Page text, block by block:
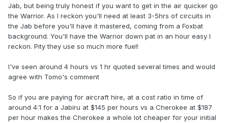
Jab, but being truly honest if you want to get in the air quicker go
the Warrior. As I reckon you'll need at least 3-5hrs of circuits in
the Jab before you'll have it mastered, coming from a Foxbat
background. You'll have the Warrior down pat in an hour easy I
reckon. Pity they use so much more fuel!
I've seen around 4 hours vs 1 hr quoted several times and would
agree with Tomo's comment
So if you are paying for aircraft hire, at a cost ratio in time of
around 4:1 for a Jabiru at $145 per hours vs a Cherokee at $187
per hour makes the Cherokee a whole lot cheaper for your initial